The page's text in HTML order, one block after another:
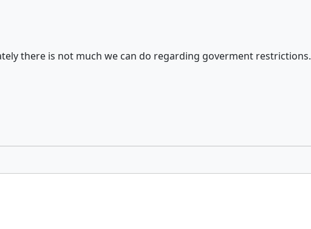
there is not much we can do regarding goverment restrictions.